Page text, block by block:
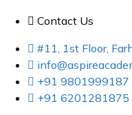
Contact Us
#11, 1st Floor,
+91 9801999187
+91 6201281875